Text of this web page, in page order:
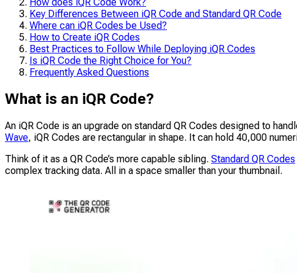
Key Differences Between iQR Code and Standard QR Code
Where can iQR Codes be Used?
How to Create iQR Codes
Best Practices to Follow While Deploying iQR Codes
Is iQR Code the Right Choice for You?
Frequently Asked Questions
What is an iQR Code?
An iQR Code is an upgrade on standard QR Codes designed to
Wave, iQR Codes are rectangular in shape. It can hold 40,000
Think of it as a QR Code’s more capable sibling. Standard QR Codes
complex tracking data. All in a space smaller than your thumbnail.